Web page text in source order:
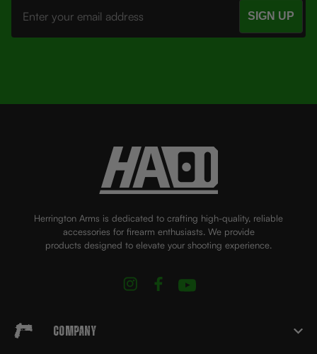
Herrington Arms is dedicated to crafting high-quality, reliable
accessories for firearm enthusiasts. We provide
products designed to elevate your shooting experience.
Company